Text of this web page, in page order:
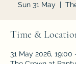
Sun 31 May
  |
Time &
31 May 2026, 19:00